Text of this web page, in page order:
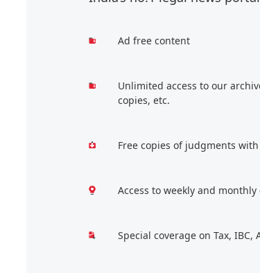
Ad free content
Unlimited access to our
copies, etc.
Free copies of judgments
Access to weekly and monthly
Special coverage on Tax, IBC,